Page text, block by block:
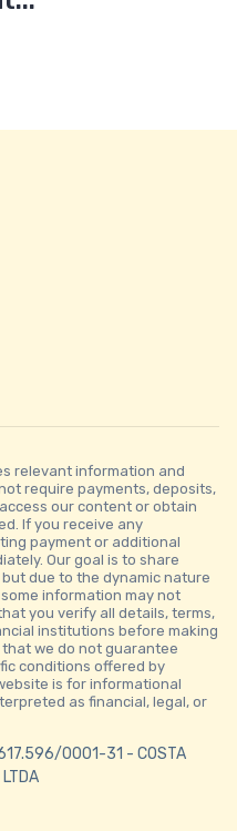
relevant information and
require payments, deposits,
our content or obtain
If you receive any
payment or additional
Our goal is to share
due to the dynamic nature
information may not
you verify all details, terms,
institutions before making
we do not guarantee
conditions offered by
is for informational
as financial, legal, or
0001-31 - COSTA
LTDA